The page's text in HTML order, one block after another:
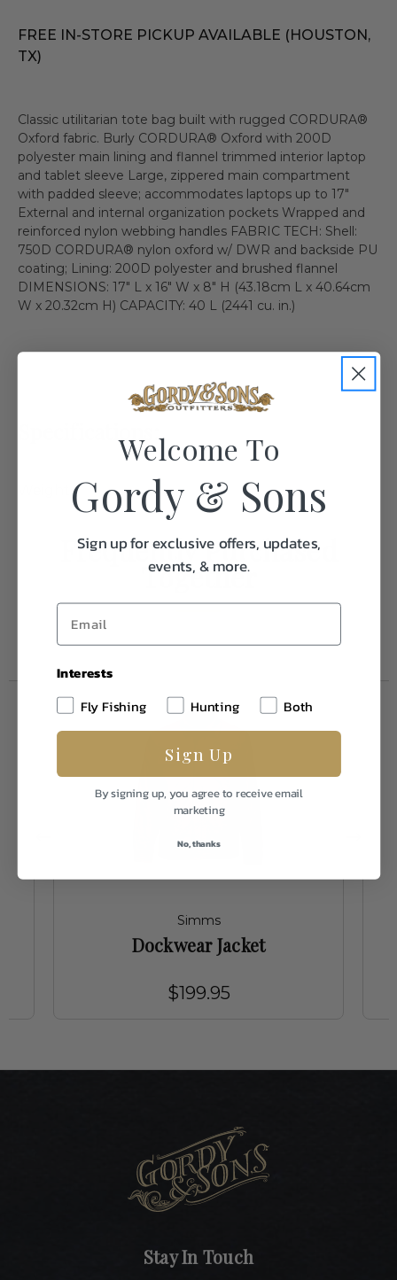
FREE IN-STORE PICKUP AVAILABLE (HOUSTON,
TX)
Classic utilitarian tote bag built with rugged CORDURA®
Oxford fabric. Burly CORDURA® Oxford with 200D
polyester main lining and flannel trimmed interior laptop
and tablet sleeve Large, zippered main compartment
with padded sleeve; accommodates laptops up to 17"
External and internal organization pockets Wrapped and
reinforced nylon webbing handles FABRIC TECH: Shell:
750D CORDURA® nylon oxford w/ DWR and backside PU
coating; Lining: 200D polyester and brushed flannel
DIMENSIONS: 17" L x 16" W x 8" H (43.18cm L x 40.64cm
W x 20.32cm H) CAPACITY: 40 L (2441 cu. in.)
Specifications:
1.0
Frequently Purchased
Together
Simms
Dockwear Jacket
$199.95
Stay In Touch
Welcome To
Gordy & Sons
Sign up for exclusive offers, updates,
events, & more.
Interests
Fly Fishing
Hunting Both
Sign Up
By signing up, you agree to receive email
marketing
No, thanks